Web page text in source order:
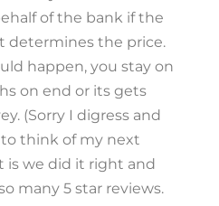
of the bank if the
determines the price.
happen, you stay on
on end or its gets
(Sorry I digress and
think of my next
is we did it right and
many 5 star reviews.